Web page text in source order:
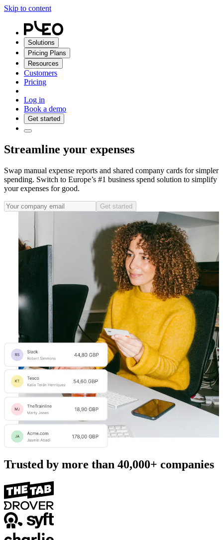
Skip to content
Solutions
Pricing Plans
Resources
Customers
Pricing
Log in
Book a demo
Get started
Streamline your expenses
Swap manual expense reports and shared company cards for simpler
spending. Switch to Europe’s #1 business spend solution to simplify
your expenses for good.
Get started
Trusted by more than 40,000+ companies